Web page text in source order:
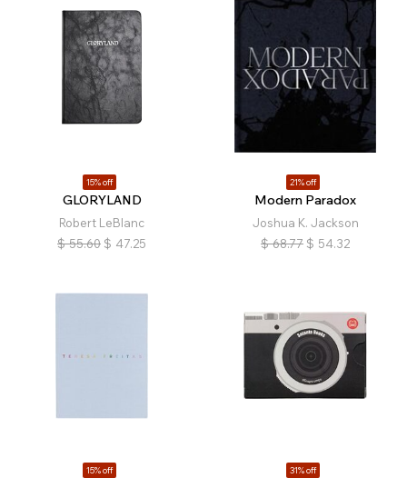
15% off
GLORYLAND
Robert LeBlanc
$ 55.60 $ 47.25
21% off
Modern Paradox
Joshua K. Jackson
$ 68.77 $ 54.32
15% off 31% off